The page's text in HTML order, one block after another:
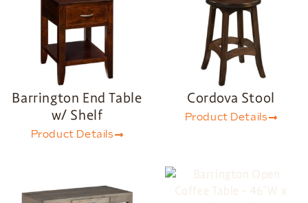
Barrington End Table
w/ Shelf
Product Details
Cordova Stool
Product Details